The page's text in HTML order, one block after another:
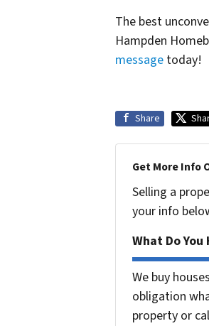
The best
Hampden
message today!
Share
Get More Info
Selling a
your info
What Do
We buy
obligation
property or